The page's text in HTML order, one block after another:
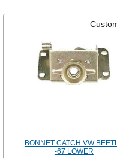
BONNET CATCH VW
-67 LOWER